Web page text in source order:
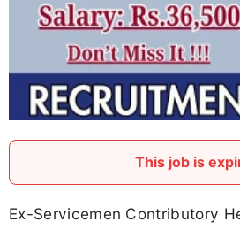
This job is
Ex-Servicemen Contributory